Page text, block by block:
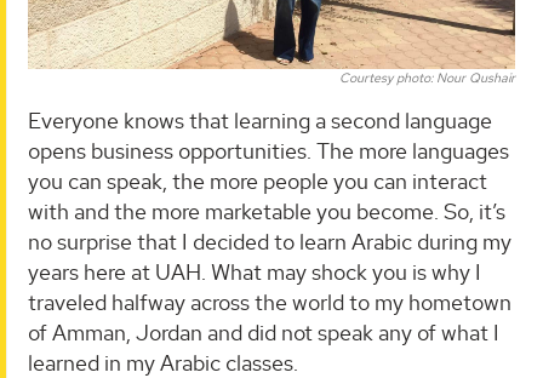
Courtesy photo: Nour Qushair
Everyone knows that learning a second language
opens business opportunities. The more languages
you can speak, the more people you can interact
with and the more marketable you become. So, it’s
no surprise that I decided to learn Arabic during my
years here at UAH. What may shock you is why I
traveled halfway across the world to my hometown
of Amman, Jordan and did not speak any of what I
learned in my Arabic classes.